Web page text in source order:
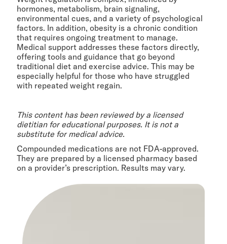
hormones, metabolism, brain signaling,
environmental cues, and a variety of psychological
factors. In addition, obesity is a chronic condition
that requires ongoing treatment to manage.
Medical support addresses these factors directly,
offering tools and guidance that go beyond
traditional diet and exercise advice. This may be
especially helpful for those who have struggled
with repeated weight regain.
This content has been reviewed by a licensed
dietitian for educational purposes. It is not a
substitute for medical advice.
Compounded medications are not FDA-approved.
They are prepared by a licensed pharmacy based
on a provider’s prescription. Results may vary.